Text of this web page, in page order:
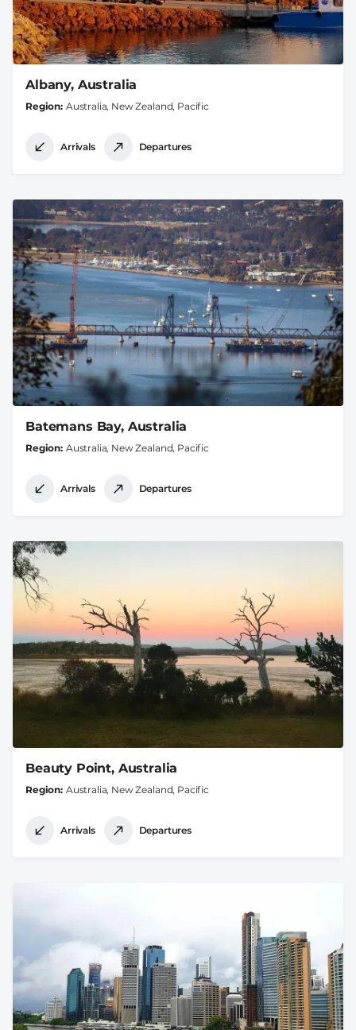
Albany, Australia
Region Australia, New Zealand, Pacific
Arrivals Departures
Batemans Bay, Australia
Region Australia, New Zealand, Pacific
Arrivals Departures
Beauty Point, Australia
Region Australia, New Zealand, Pacific
Arrivals Departures